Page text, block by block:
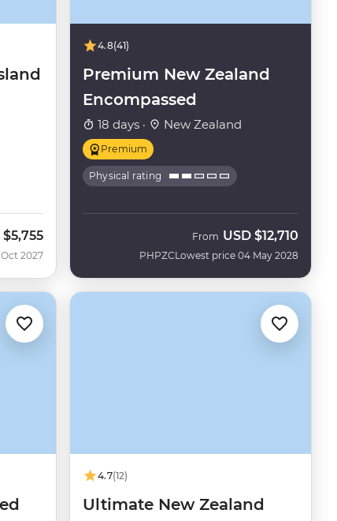
$5,755
2027
4.8(41)
Premium New Zealand
Encompassed
18 days · New Zealand
Premium
Physical rating
PHPZC
From USD $12,710
Lowest price 04 May 2028
4.7(12)
Ultimate New Zealand